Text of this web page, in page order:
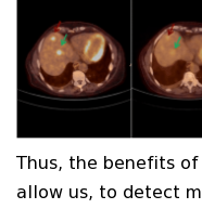
Thus, the benefits of
allow us, to detect